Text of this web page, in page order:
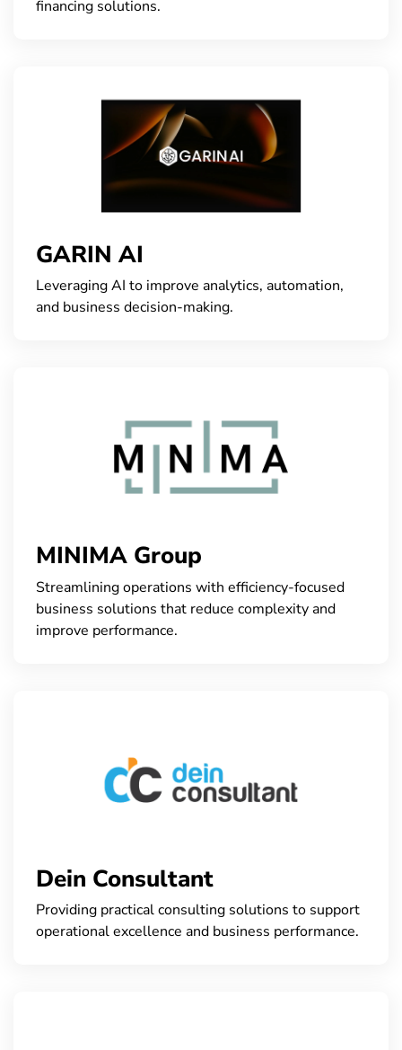
financing solutions.
GARIN AI
Leveraging AI to improve analytics, automation,
and business decision-making.
MINIMA Group
Streamlining operations with efficiency-focused
business solutions that reduce complexity and
improve performance.
Dein Consultant
Providing practical consulting solutions to support
operational excellence and business performance.